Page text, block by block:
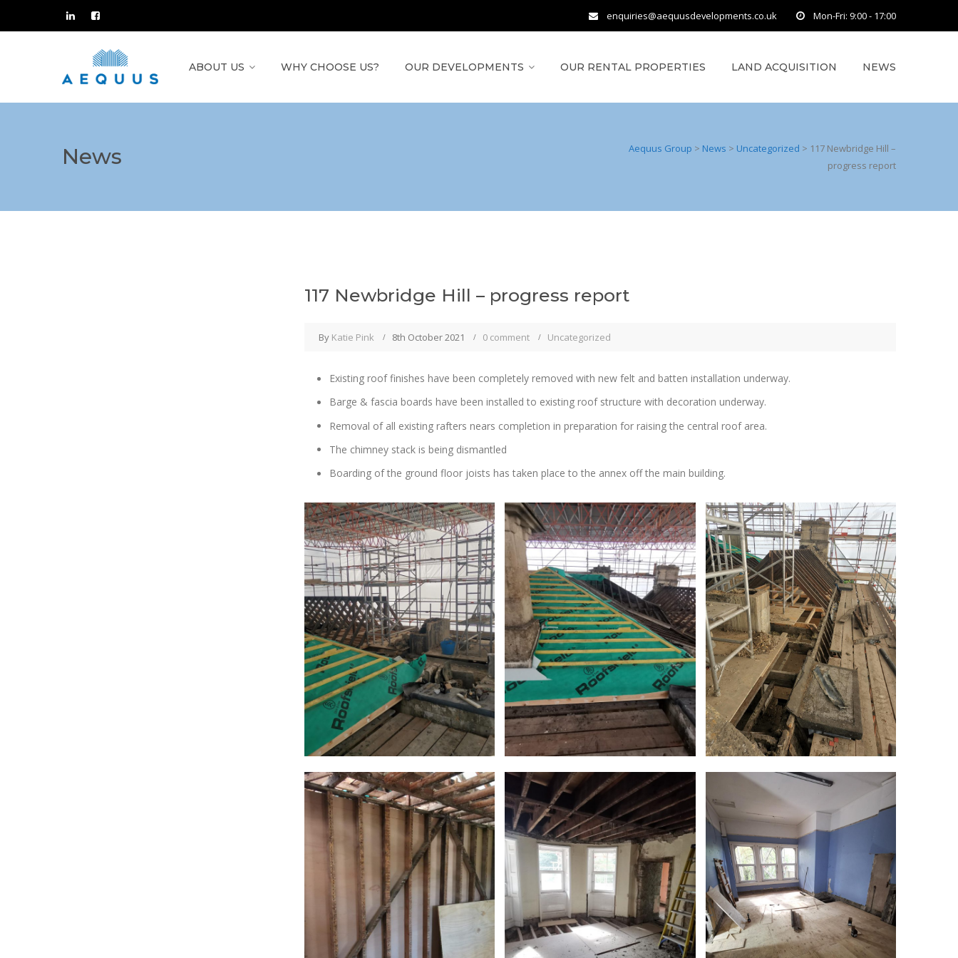
enquiries@aequusdevelopments.co.uk Mon-Fri: 9:00 - 17:00
ABOUT US WHY CHOOSE US? OUR DEVELOPMENTS OUR RENTAL PROPERTIES LAND ACQUISITION NEWS
News Aequus Group > News > Uncategorized > 117 Newbridge Hill –
progress report
117 Newbridge Hill – progress report
By Katie Pink 8th October 2021 0 comment Uncategorized
Existing roof finishes have been completely removed with new felt and batten installation underway.
Barge & fascia boards have been installed to existing roof structure with decoration underway.
Removal of all existing rafters nears completion in preparation for raising the central roof area.
The chimney stack is being dismantled
Boarding of the ground floor joists has taken place to the annex off the main building.